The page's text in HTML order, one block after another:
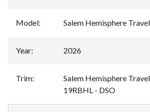
Model: Salem Hemisphere
Year: 2026
Trim:
Salem Hemisphere
19RBHL - DSO